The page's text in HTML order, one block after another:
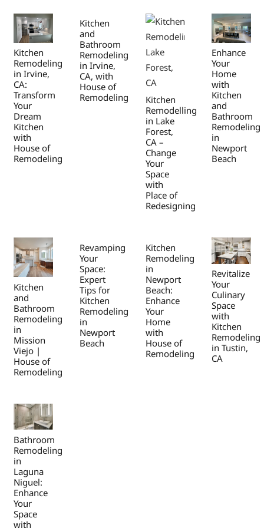
Kitchen
Remodeling
in Irvine,
CA:
Transform
Your
Dream
Kitchen
with
House of
Remodeling
Kitchen
and
Bathroom
Remodeling
in Irvine,
CA, with
House of
Remodeling
Kitchen
Remodelling
in Lake
Forest,
CA –
Change
Your
Space
with
Place of
Redesigning
Enhance
Your
Home
with
Kitchen
and
Bathroom
Remodeling
in
Newport
Beach
Kitchen
and
Bathroom
Remodeling
in
Mission
Viejo |
House of
Remodeling
Revamping
Your
Space:
Expert
Tips for
Kitchen
Remodeling
in
Newport
Beach
Kitchen
Remodeling
in
Newport
Beach:
Enhance
Your
Home
with
House of
Remodeling
Revitalize
Your
Culinary
Space
with
Kitchen
Remodeling
in Tustin,
CA
Bathroom
Remodeling
in
Laguna
Niguel:
Enhance
Your
Space
with